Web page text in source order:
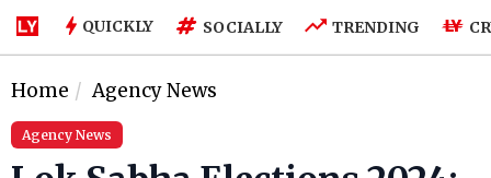
QUICKLY SOCIALLY TRENDING
Home Agency News
Agency News